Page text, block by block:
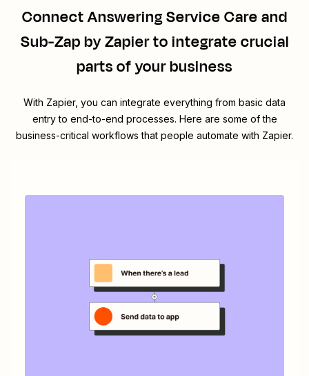
ConnectAnswering Service Careand
Sub-Zap by Zapierto integrate crucial
parts of your business
With Zapier, you can integrate everything from basic data
entry to end-to-end processes. Here are some of the
business-critical workflows that people automate with Zapier.